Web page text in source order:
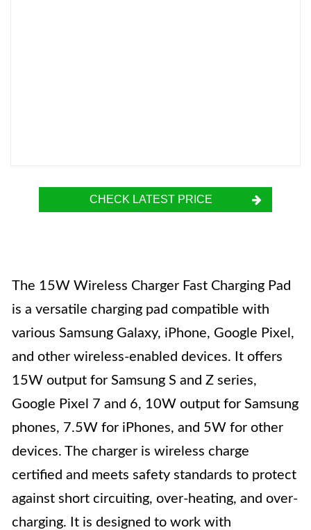
CHECK LATEST PRICE
The 15W Wireless Charger Fast Charging Pad
is a versatile charging pad compatible with
various Samsung Galaxy, iPhone, Google Pixel,
and other wireless-enabled devices. It offers
15W output for Samsung S and Z series,
Google Pixel 7 and 6, 10W output for Samsung
phones, 7.5W for iPhones, and 5W for other
devices. The charger is wireless charge
certified and meets safety standards to protect
against short circuiting, over-heating, and over-
charging. It is designed to work with